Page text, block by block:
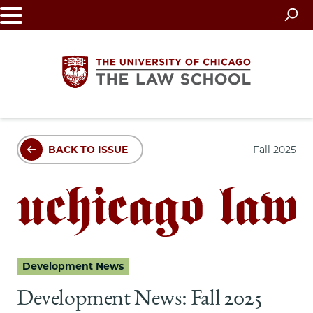
Skip
to
The
University
of
Chicago
The
Law
BACK TO ISSUE Fall 2025
Development News
Development News: Fall 2025